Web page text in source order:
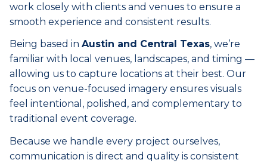
work closely with clients and venues to ensure a
smooth experience and consistent results.
Being based in Austin and Central Texas, we’re
familiar with local venues, landscapes, and timing —
allowing us to capture locations at their best. Our
focus on venue-focused imagery ensures visuals
feel intentional, polished, and complementary to
traditional event coverage.
Because we handle every project ourselves,
communication is direct and quality is consistent